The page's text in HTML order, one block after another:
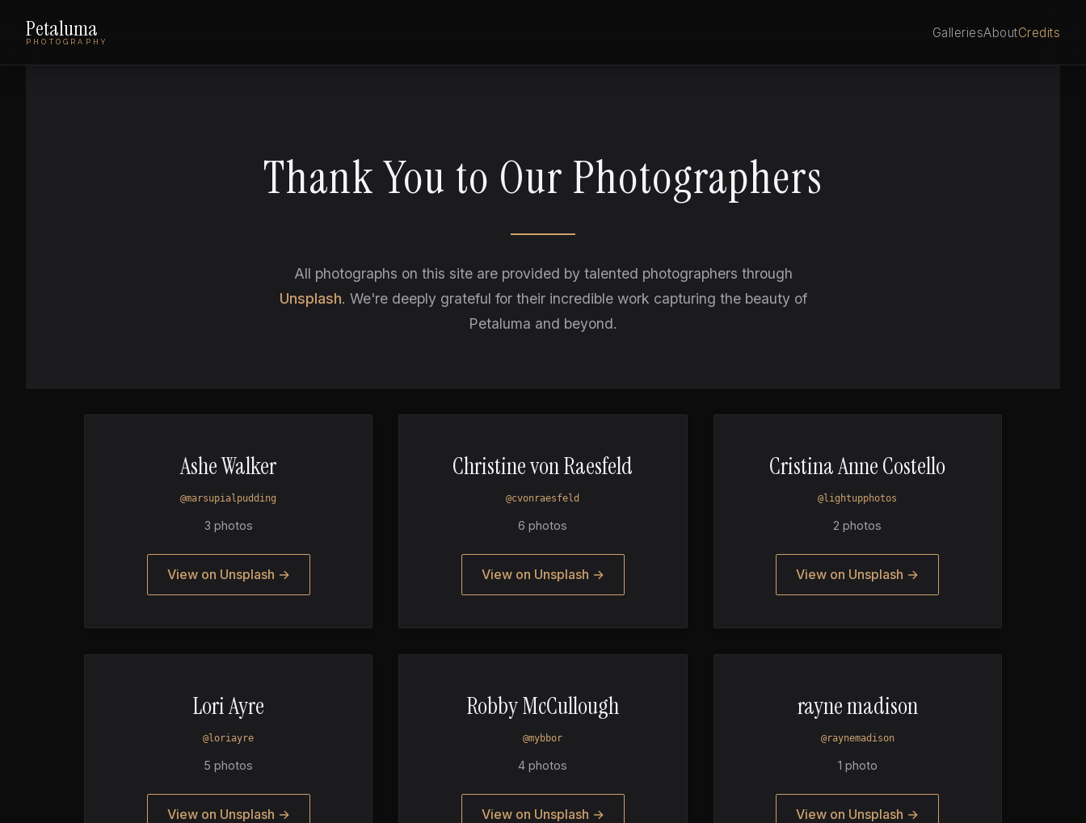
Petaluma
PHOTOGRAPHY
GalleriesAboutCredits
Thank You to Our Photographers
All photographs on this site are provided by talented photographers through
Unsplash. We're deeply grateful for their incredible work capturing the beauty of
Petaluma and beyond.
Ashe Walker
@marsupialpudding
3 photos
View on Unsplash →
Christine von Raesfeld
@cvonraesfeld
6 photos
View on Unsplash →
Cristina Anne Costello
@lightupphotos
2 photos
View on Unsplash →
Lori Ayre
@loriayre
5 photos
View on Unsplash →
Robby McCullough
@mybbor
4 photos
View on Unsplash →
rayne madison
@raynemadison
1 photo
View on Unsplash →